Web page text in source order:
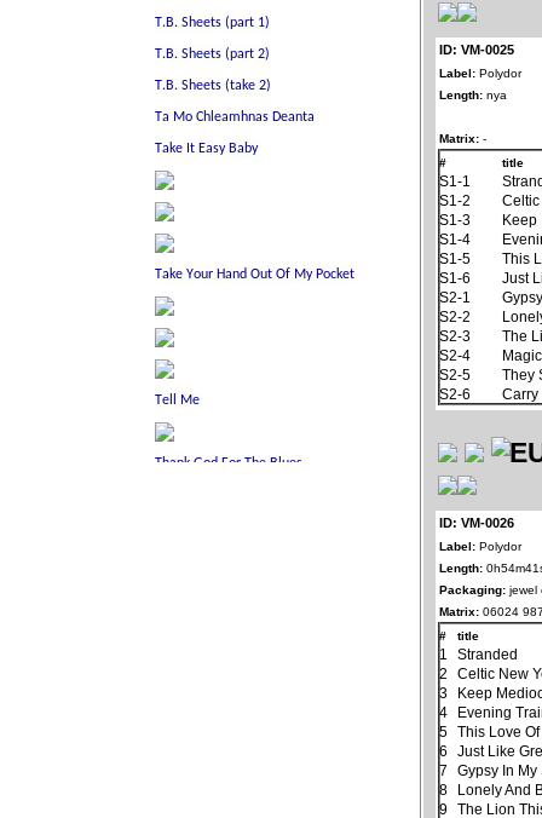
ID: VM-0025
Label: Polydor
Length: nya
Matrix: -
#
title
S1-1
S1-2
S1-3
Keep
S1-4
S1-5
This
S1-6
Just
S2-1
S2-2
S2-3
The
S2-4
S2-5
They
S2-6
Carry
ID: VM-0026
Label: Polydor
Length:
Packaging: jewel
Matrix: 06024
#
title
1
Stranded
2
Celtic New
3
Keep
4
Evening
5
This Love
6
Just Like
7
Gypsy In My
8
Lonely And
9
The Lion